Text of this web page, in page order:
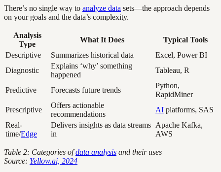
There’s no single way to analyze data sets—the approach depends
on your goals and the data’s complexity.
Analysis
Type
What It Does
Typical Tools
Descriptive
Summarizes historical data
Excel, Power BI
Diagnostic
Explains ‘why’ something
happened
Tableau, R
Predictive Forecasts future trends
Python,
RapidMiner
Prescriptive
Offers actionable
recommendations
AI platforms, SAS
Real-
time/Edge
Delivers insights as data streams
in
Apache Kafka,
AWS
Table 2: Categories ofdata analysis and their uses
Source: Yellow.ai, 2024